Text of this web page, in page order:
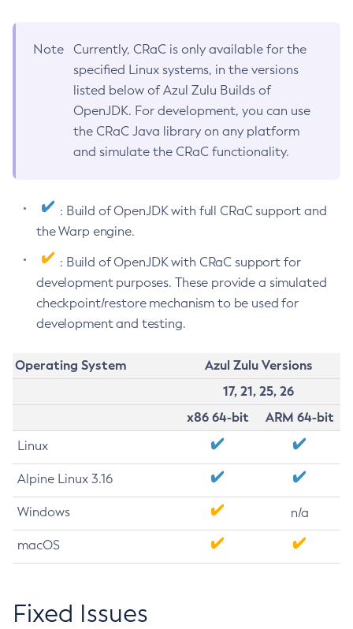
Note
Currently, CRaC is only available for the
specified Linux systems, in the versions
listed below of Azul Zulu Builds of
OpenJDK. For development, you can use
the CRaC Java library on any platform
and simulate the CRaC functionality.
: Build of OpenJDK with full CRaC support and
the Warp engine.
: Build of OpenJDK with CRaC support for
development purposes. These provide a simulated
checkpoint/restore mechanism to be used for
development and testing.
Operating System
Azul Zulu Versions
17, 21, 25, 26
x86 64-bit
ARM 64-bit
Linux
Alpine Linux 3.16
Windows n/a
macOS
Fixed Issues